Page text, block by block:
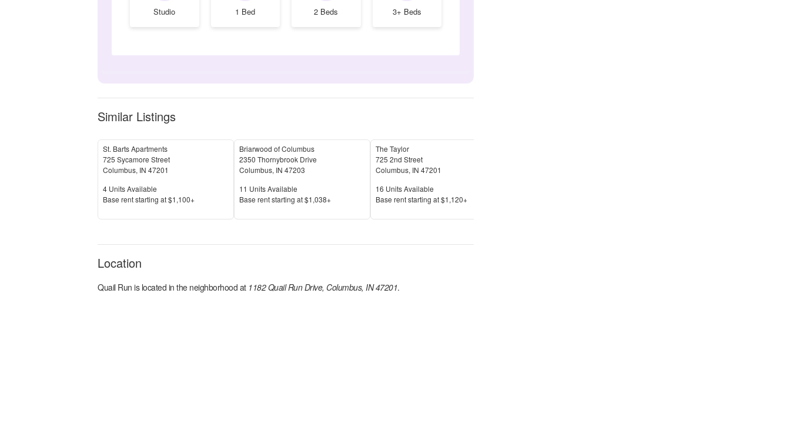
Studio 1 Bed 2 Beds 3+ Beds
Similar Listings
St. Barts Apartments
725 Sycamore Street
Columbus, IN 47201
Units Available
4 Units Available
Price
Base rent starting at$1,100+
Briarwood of Columbus
2350 Thornybrook Drive
Columbus, IN 47203
Units Available
11 Units Available
Price
Base rent starting at$1,038+
The Taylor
725 2nd Street
Columbus, IN 47201
Units Available
16 Units Available
Price
Base rent starting at$1,120+
Location
Quail Run is located in the neighborhood at 1182 Quail Run Drive, Columbus, IN 47201.